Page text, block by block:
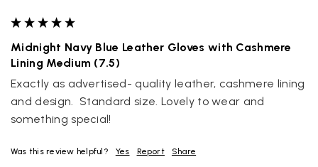
Midnight Navy Blue Leather Gloves with Cashmere
Lining Medium (7.5)
Exactly as advertised- quality leather, cashmere lining
and design.  Standard size. Lovely to wear and
something special!
Was this review helpful? Yes Report Share